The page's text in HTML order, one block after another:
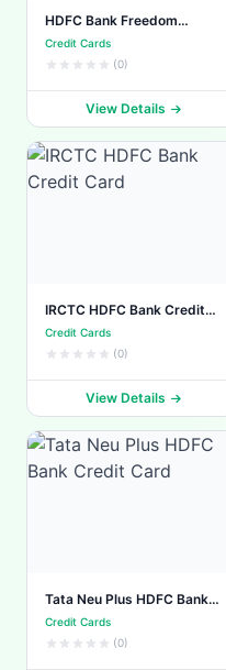
HDFC Bank Freedom
Credit Card
Credit Cards
(0)
View Details
IRCTC HDFC Bank Credit
Card
Credit Cards
(0)
View Details
Tata Neu Plus HDFC Bank
Credit Card
Credit Cards
(0)